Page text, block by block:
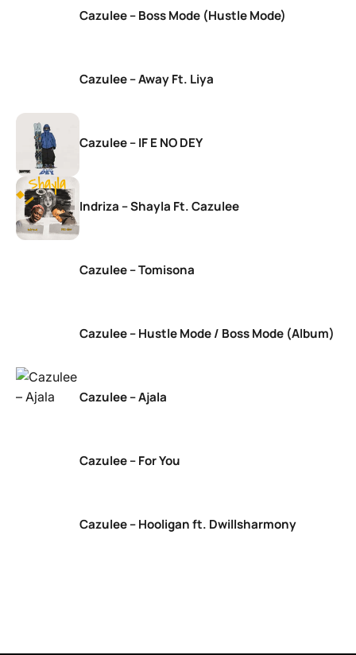
Cazulee – Boss Mode (Hustle Mode)
Cazulee – Away Ft. Liya
Cazulee – IF E NO DEY
Indriza – Shayla Ft. Cazulee
Cazulee – Tomisona
Cazulee – Hustle Mode / Boss Mode (Album)
Cazulee – Ajala
Cazulee – For You
Cazulee – Hooligan ft. Dwillsharmony